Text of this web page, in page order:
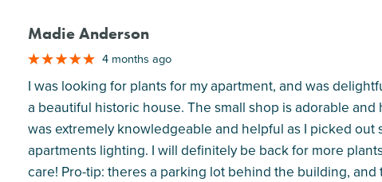
Madie Anderson
4 months ago
I was looking for plants for my apartment, and was
a beautiful historic house. The small shop is adorable
was extremely knowledgeable and helpful as I picked
apartments lighting. I will definitely be back for more
care! Pro-tip: theres a parking lot behind the building,